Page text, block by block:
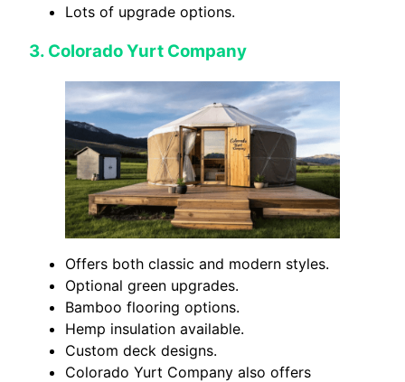
Lots of upgrade options.
3. Colorado Yurt Company
Offers both classic and modern styles.
Optional green upgrades.
Bamboo flooring options.
Hemp insulation available.
Custom deck designs.
Colorado Yurt Company also offers